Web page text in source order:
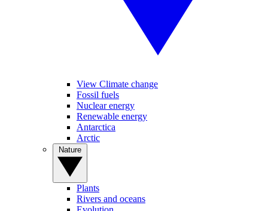
View Climate change
Fossil fuels
Nuclear energy
Renewable energy
Antarctica
Arctic
Plants
Rivers and oceans